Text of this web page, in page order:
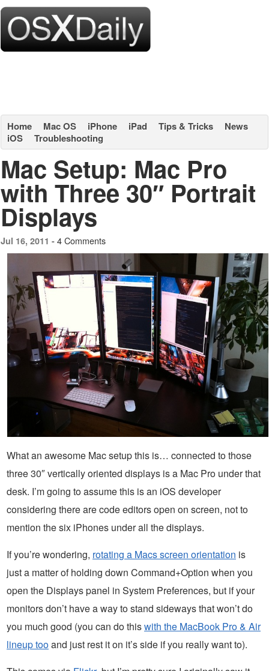
Home Mac OS iPhone iPad Tips & Tricks
News
iOS
Troubleshooting
Mac Setup: Mac Pro
with Three 30″ Portrait
Displays
Jul 16, 2011 - 4 Comments
What an awesome Mac setup this is… connected to those
three 30″ vertically oriented displays is a Mac Pro under that
desk. I’m going to assume this is an iOS developer
considering there are code editors open on screen, not to
mention the six iPhones under all the displays.
If you’re wondering, rotating a Macs screen orientation is
just a matter of holding down Command+Option when you
open the Displays panel in System Preferences, but if your
monitors don’t have a way to stand sideways that won’t do
you much good (you can do thiswith the MacBook Pro & Air
lineup tooand just rest it on it’s side if you really want to).